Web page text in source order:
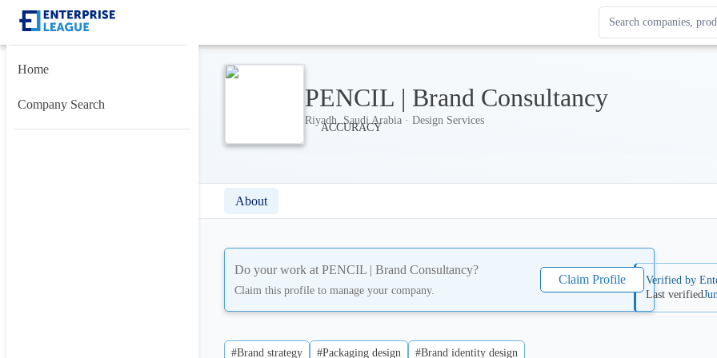
Search Enterprise
Results update as
Home
Company Search PENCIL | Brand Consultancy
Riyadh, Saudi Arabia · Design Services
About
Do your work at PENCIL | Brand Consultancy?
Claim this profile to manage your company.
Claim Profile Verified by
Last verified
#Brand strategy #Packaging design #Brand identity design